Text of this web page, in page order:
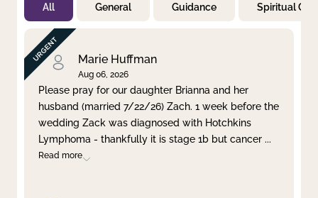
Not Prayed
By Priority
By Category
By Day
Clear filter Apply
All General Guidance Spiritual
Marie Huffman
Aug 06, 2026
Please pray for our daughter Brianna and her
husband (married 7/22/26) Zach. 1 week before the
wedding Zack was diagnosed with Hotchkins
Lymphoma - thankfully it is stage 1b but cancer ...
Read more